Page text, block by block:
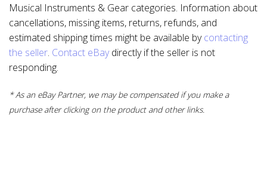
Musical Instruments & Gear categories. Information about
cancellations, missing items, returns, refunds, and
estimated shipping times might be available bycontacting
the seller. Contact eBaydirectly if the seller is not
responding.
* As an eBay Partner, we may be compensated if you make a
purchase after clicking on the product and other links.